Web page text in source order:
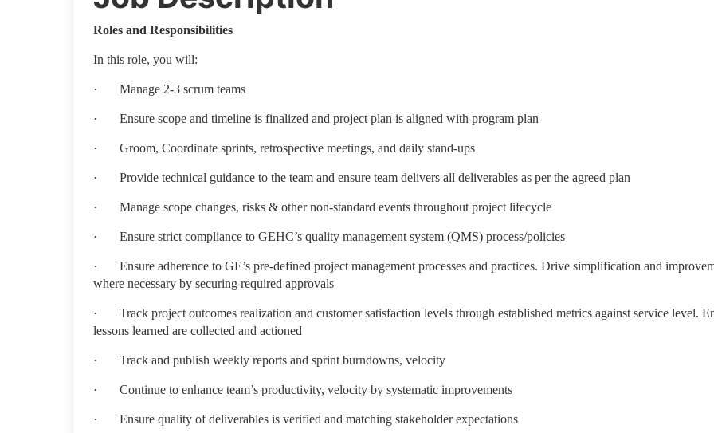
Roles and Responsibilities
In this role, you will:
· Manage 2-3 scrum teams
· Ensure scope and timeline is finalized and project plan is aligned with program plan
· Groom, Coordinate sprints, retrospective meetings, and daily stand-ups
· Provide technical guidance to the team and ensure team delivers all deliverables as per the agreed plan
· Manage scope changes, risks & other non-standard events throughout project lifecycle
· Ensure strict compliance to GEHC’s quality management system (QMS) process/policies
·
Ensure adherence to GE’s pre-defined project management processes and practices. Drive simplification and
where necessary by securing required approvals
·
Track project outcomes realization and customer satisfaction levels through established metrics against service level.
lessons learned are collected and actioned
· Track and publish weekly reports and sprint burndowns, velocity
· Continue to enhance team’s productivity, velocity by systematic improvements
· Ensure quality of deliverables is verified and matching stakeholder expectations